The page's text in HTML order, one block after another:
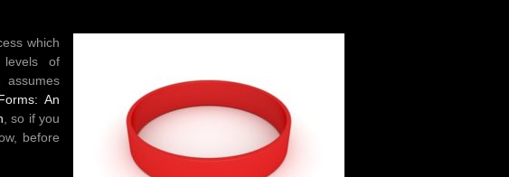
which
of
assumes
An
, so if you
before